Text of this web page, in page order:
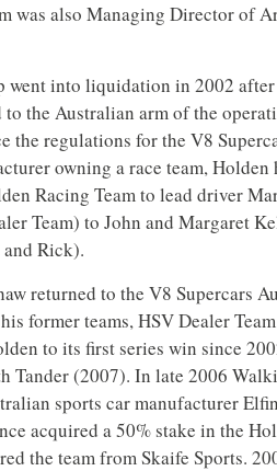
was also Managing Director of
went into liquidation in 2002
the Australian arm of the
the regulations for the V8
owning a race team, Holden
Racing Team to lead driver
Team) to John and Margaret
Rick).
returned to the V8 Supercars
former teams, HSV Dealer
to its first series win since
Tander (2007). In late 2006
sports car manufacturer
acquired a 50% stake in the
the team from Skaife Sports.